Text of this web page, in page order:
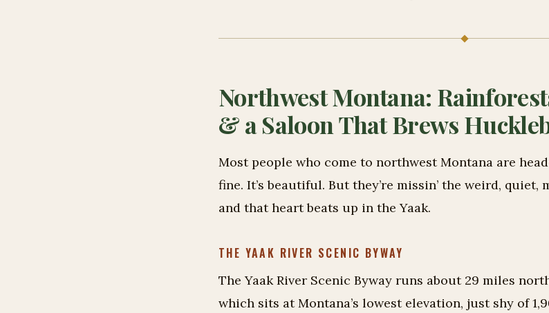
Northwest Montana:
& a Saloon That Brews
Most people who come to northwest Montana are
fine. It’s beautiful. But they’re missin’ the weird,
and that heart beats up in the Yaak.
THE YAAK RIVER SCENIC BYWAY
The Yaak River Scenic Byway runs about 29 miles
which sits at Montana’s lowest elevation, just shy of